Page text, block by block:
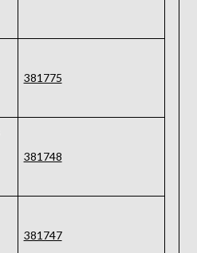
381775
381748
381747